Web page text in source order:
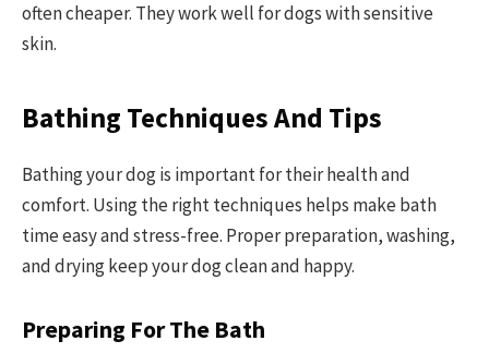
often cheaper. They work well for dogs with sensitive
skin.
Bathing Techniques And Tips
Bathing your dog is important for their health and
comfort. Using the right techniques helps make bath
time easy and stress-free. Proper preparation, washing,
and drying keep your dog clean and happy.
Preparing For The Bath